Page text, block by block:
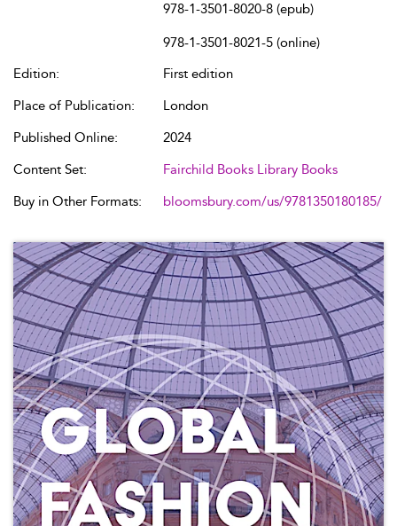
978-1-3501-8020-8 (epub)
978-1-3501-8021-5 (online)
Edition:
First edition
Place of Publication:
London
Published Online:
2024
Content Set:
Fairchild Books Library Books
Buy in Other Formats:
bloomsbury.com/us/9781350180185/